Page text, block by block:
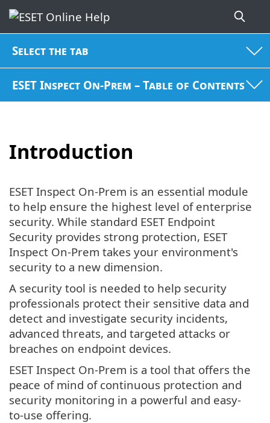
Select the tab
ESET Inspect On-Prem – Table of Contents
Introduction
ESET Inspect On-Prem is an essential module
to help ensure the highest level of enterprise
security. While standard ESET Endpoint
Security provides strong protection, ESET
Inspect On-Prem takes your environment's
security to a new dimension.
A security tool is needed to help security
professionals protect their sensitive data and
detect and investigate security incidents,
advanced threats, and targeted attacks or
breaches on endpoint devices.
ESET Inspect On-Prem is a tool that offers the
peace of mind of continuous protection and
security monitoring in a powerful and easy-
to-use offering.